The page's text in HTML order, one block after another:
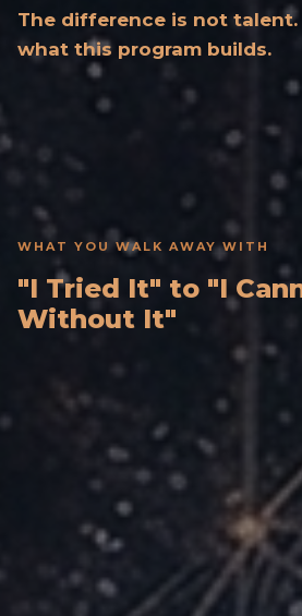
The difference is not talent.
what this program builds.
WHAT YOU WALK AWAY WITH
"I Tried It" to "I
Without It"
Your Own AI Thought
Built by you and configured to
and daily workflow.
Skills That Transfer
You can adapt across
and future platforms.